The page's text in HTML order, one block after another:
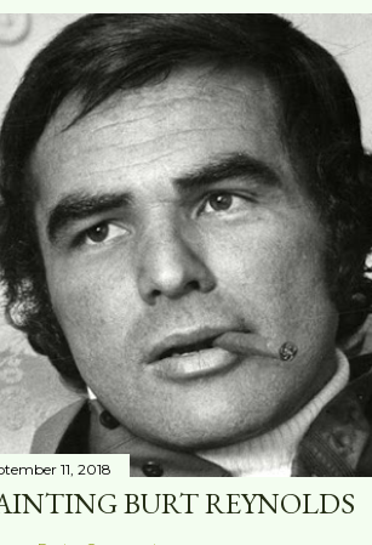
11, 2018
BURT REYNOLDS